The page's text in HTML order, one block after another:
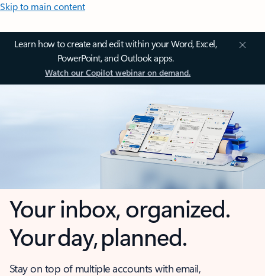
Skip to main content
Learn how to create and edit within your Word, Excel,
PowerPoint, and Outlook apps.
Watch our Copilot webinar on demand.
Your inbox, organized.
Your day, planned.
Stay on top of multiple accounts with email,